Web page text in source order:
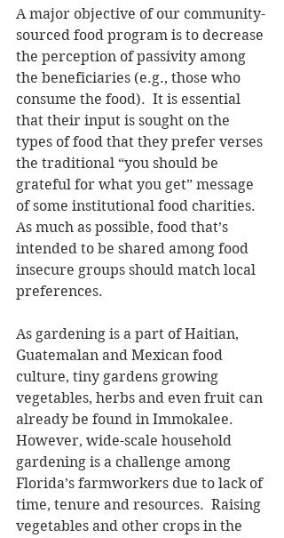
A major objective of our community-
sourced food program is to decrease
the perception of passivity among
the beneficiaries (e.g., those who
consume the food).  It is essential
that their input is sought on the
types of food that they prefer verses
the traditional “you should be
grateful for what you get” message
of some institutional food charities.
As much as possible, food that’s
intended to be shared among food
insecure groups should match local
preferences.
As gardening is a part of Haitian,
Guatemalan and Mexican food
culture, tiny gardens growing
vegetables, herbs and even fruit can
already be found in Immokalee.
However, wide-scale household
gardening is a challenge among
Florida’s farmworkers due to lack of
time, tenure and resources.  Raising
vegetables and other crops in the